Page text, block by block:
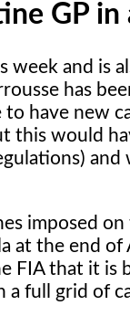
GP
and is
has
have new
this would
and
imposed
at the end
FIA that it is
a full grid of